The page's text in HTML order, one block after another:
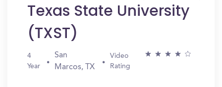
Texas State University
(TXST)
4
Year
San
Marcos, TX
Video
Rating